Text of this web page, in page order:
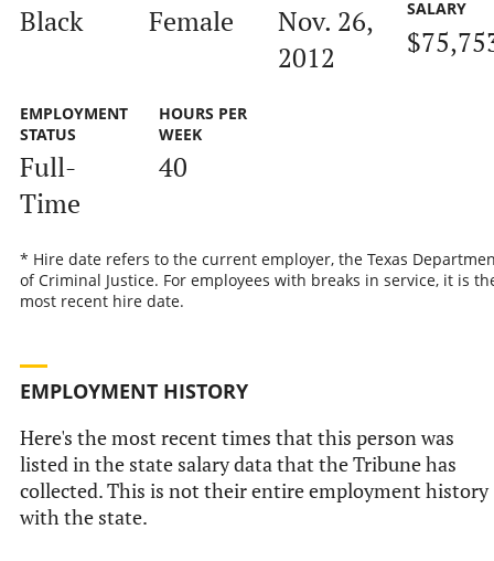
Black Female
Nov. 26,
2012
SALARY
EMPLOYMENT
STATUS
Full-
Time
HOURS PER
WEEK
40
* Hire date refers to the current employer, the Texas
of Criminal Justice. For employees with breaks in service, it is
most recent hire date.
EMPLOYMENT HISTORY
Here's the most recent times that this person was
listed in the state salary data that the Tribune has
collected. This is not their entire employment history
with the state.